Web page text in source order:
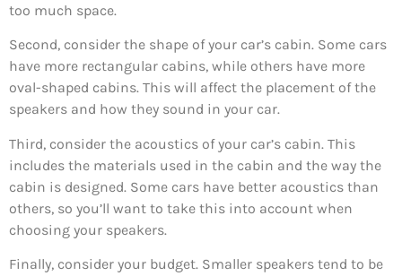
too much space.
Second, consider the shape of your car’s cabin. Some cars
have more rectangular cabins, while others have more
oval-shaped cabins. This will affect the placement of the
speakers and how they sound in your car.
Third, consider the acoustics of your car’s cabin. This
includes the materials used in the cabin and the way the
cabin is designed. Some cars have better acoustics than
others, so you’ll want to take this into account when
choosing your speakers.
Finally, consider your budget. Smaller speakers tend to be